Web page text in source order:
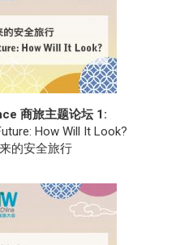
商旅主题论坛 1:
How Will It Look?
的安全旅行